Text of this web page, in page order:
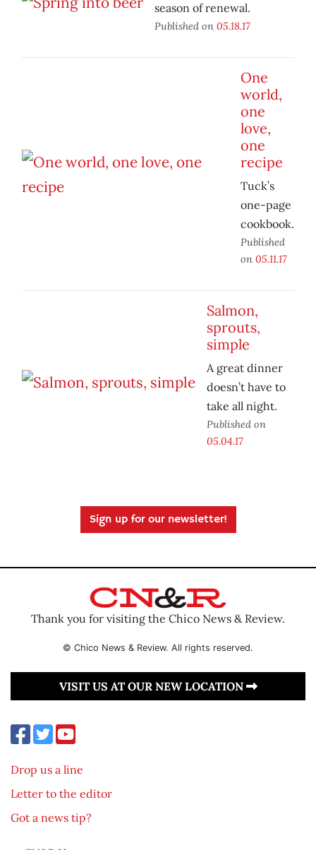
season of renewal.
Published on 05.18.17
One
world,
one
love,
one
recipe
Tuck’s
one-page
cookbook.
Published
on 05.11.17
Salmon,
sprouts,
simple
A great dinner
doesn’t have to
take all night.
Published on
05.04.17
Sign up for our newsletter!
Thank you for visiting the Chico News & Review.
© Chico News & Review. All rights reserved.
VISIT US AT OUR NEW LOCATION
Drop us a line
Letter to the editor
Got a news tip?